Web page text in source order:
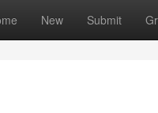
New Submit